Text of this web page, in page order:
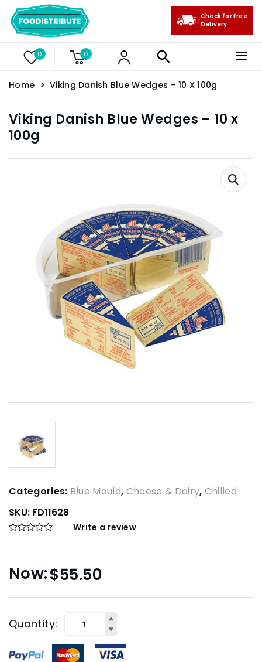
0 0
Check for Free
Delivery
Home Viking Danish Blue Wedges – 10 X 100g
Viking Danish Blue Wedges – 10 x
100g
Categories: Blue Mould, Cheese & Dairy, Chilled
SKU: FD11628
Write a review
$55.50
Quantity: